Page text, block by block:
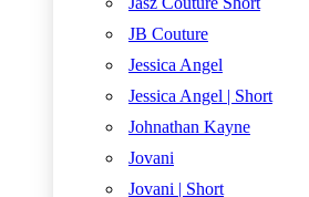
JB Couture
Jessica Angel
Jessica Angel | Short
Johnathan Kayne
Jovani
Jovani | Short